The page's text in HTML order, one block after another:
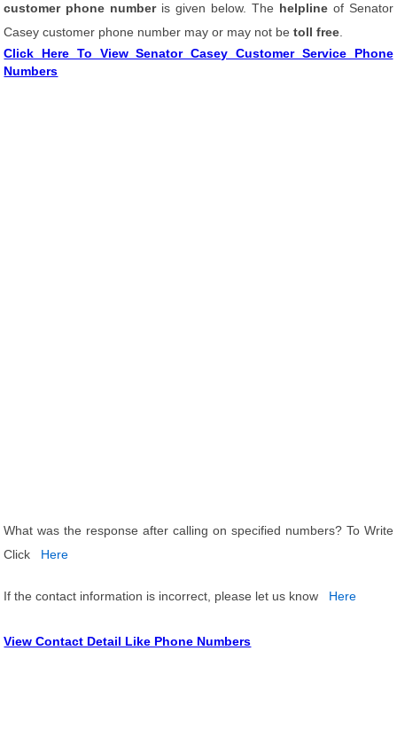
customer phone number is given below. The helplineof Senator
Casey customer phone number may or may not betoll free
Click Here To View Senator Casey Customer Service Phone
Numbers
What was the response after calling on specified numbers? To Write
Click
Here
If the contact information is incorrect, please let us know Here
View Contact Detail Like Phone Numbers